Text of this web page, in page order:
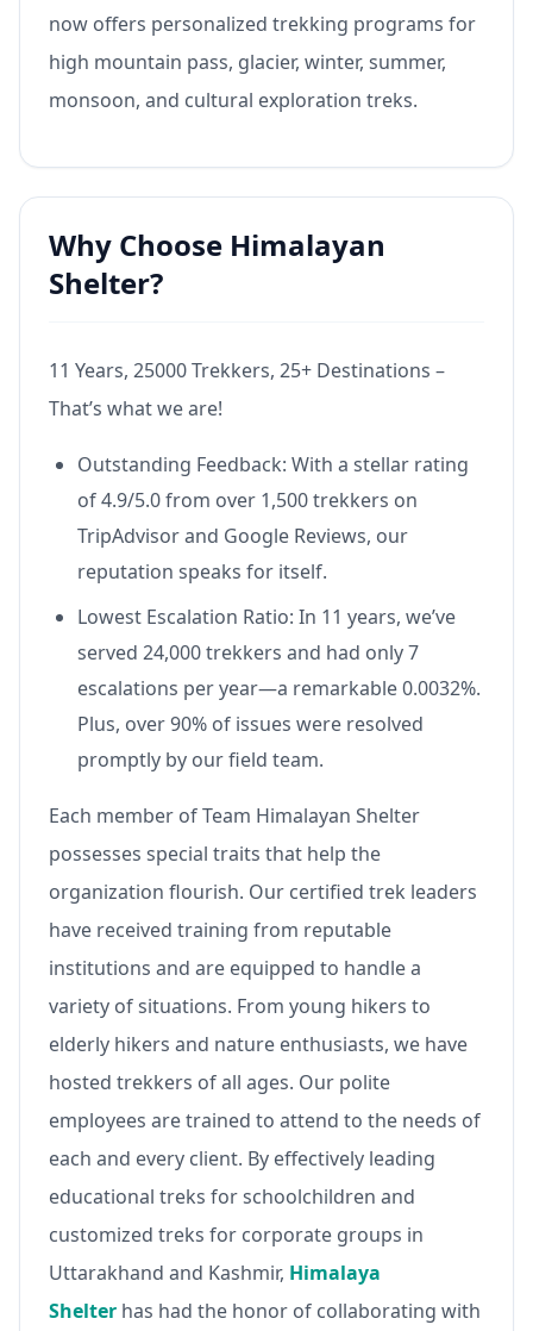
now offers personalized trekking programs for
high mountain pass, glacier, winter, summer,
monsoon, and cultural exploration treks.
Why Choose Himalayan
Shelter?
11 Years, 25000 Trekkers, 25+ Destinations –
That’s what we are!
Outstanding Feedback: With a stellar rating
of 4.9/5.0 from over 1,500 trekkers on
TripAdvisor and Google Reviews, our
reputation speaks for itself.
Lowest Escalation Ratio: In 11 years, we’ve
served 24,000 trekkers and had only 7
escalations per year—a remarkable 0.0032%.
Plus, over 90% of issues were resolved
promptly by our field team.
Each member of Team Himalayan Shelter
possesses special traits that help the
organization flourish. Our certified trek leaders
have received training from reputable
institutions and are equipped to handle a
variety of situations. From young hikers to
elderly hikers and nature enthusiasts, we have
hosted trekkers of all ages. Our polite
employees are trained to attend to the needs of
each and every client. By effectively leading
educational treks for schoolchildren and
customized treks for corporate groups in
Uttarakhand and Kashmir, Himalaya
Shelter has had the honor of collaborating with